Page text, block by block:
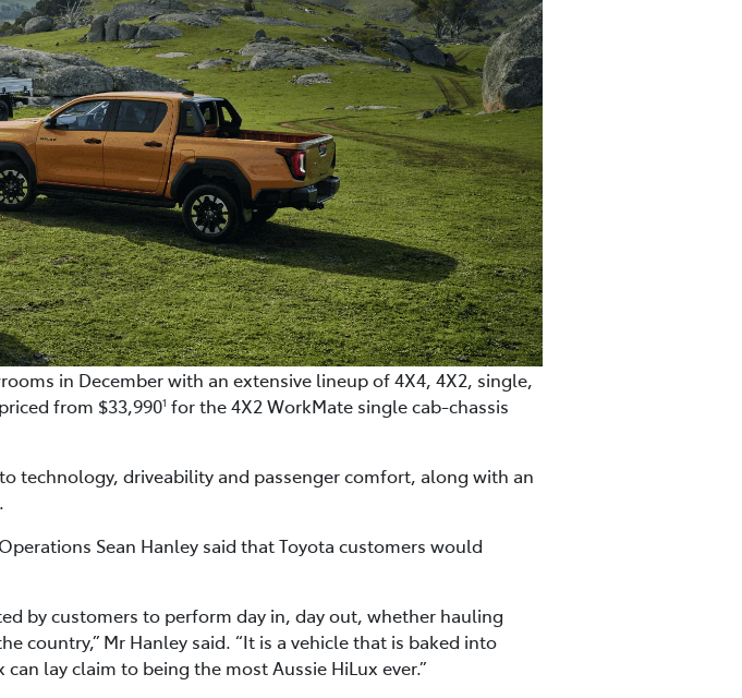
in December with an extensive lineup of 4X4, 4X2, single,
from $33,9901 for the 4X2 WorkMate single cab-chassis
technology, driveability and passenger comfort, along with an
Sean Hanley said that Toyota customers would
by customers to perform day in, day out, whether hauling
country,” Mr Hanley said. “It is a vehicle that is baked into
lay claim to being the most Aussie HiLux ever.”